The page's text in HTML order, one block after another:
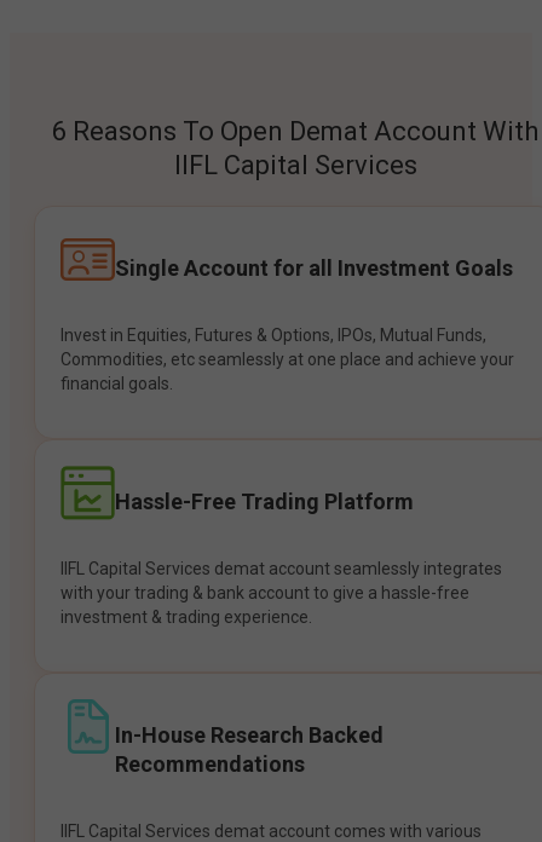
6 Reasons To Open Demat Account With
IIFL Capital Services
Single Account for all Investment Goals
Invest in Equities, Futures & Options, IPOs, Mutual Funds,
Commodities, etc seamlessly at one place and achieve your
financial goals.
Hassle-Free Trading Platform
IIFL Capital Services demat account seamlessly integrates
with your trading & bank account to give a hassle-free
investment & trading experience.
In-House Research Backed
Recommendations
IIFL Capital Services demat account comes with various